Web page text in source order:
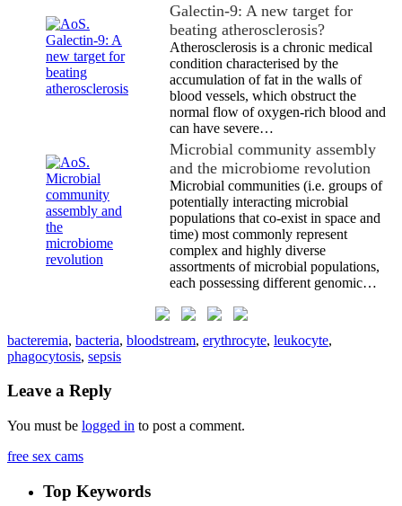
Galectin-9: A new target for
beating atherosclerosis?
Atherosclerosis is a chronic medical
condition characterised by the
accumulation of fat in the walls of
blood vessels, which obstruct the
normal flow of oxygen-rich blood and
can have severe…
Microbial community assembly
and the microbiome revolution
Microbial communities (i.e. groups of
potentially interacting microbial
populations that co-exist in space and
time) most commonly represent
complex and highly diverse
assortments of microbial populations,
each possessing different genomic…
bacteremia, bacteria, bloodstream, erythrocyte, leukocyte,
phagocytosis, sepsis
Leave a Reply
You must be logged in to post a comment.
free sex cams
Top Keywords